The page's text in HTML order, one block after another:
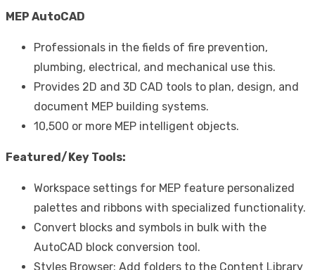
MEP AutoCAD
Professionals in the fields of fire prevention,
plumbing, electrical, and mechanical use this.
Provides 2D and 3D CAD tools to plan, design, and
document MEP building systems.
10,500 or more MEP intelligent objects.
Featured/Key Tools:
Workspace settings for MEP feature personalized
palettes and ribbons with specialized functionality.
Convert blocks and symbols in bulk with the
AutoCAD block conversion tool.
Styles Browser: Add folders to the Content Library